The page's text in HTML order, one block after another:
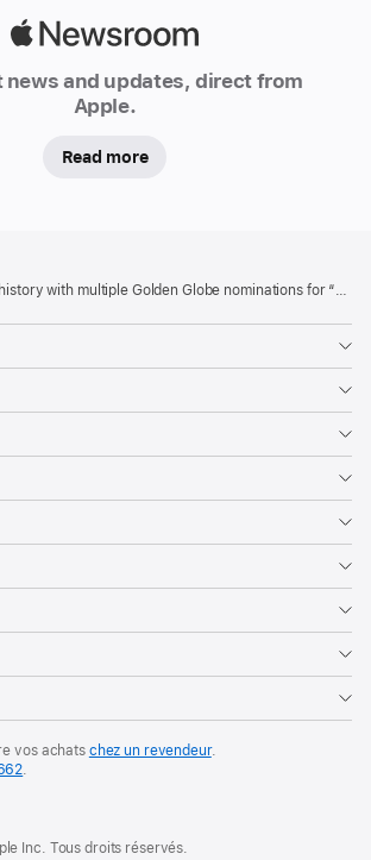
news and updates, direct from
Apple.
Read more
with multiple Golden Globe nominations for “The Morning Show”
vos achats chez un revendeur.
.
Inc. Tous droits réservés.